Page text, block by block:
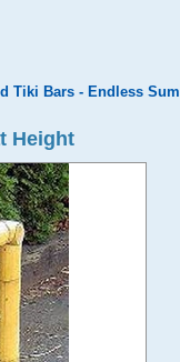
Tiki Bars - Endless
Height